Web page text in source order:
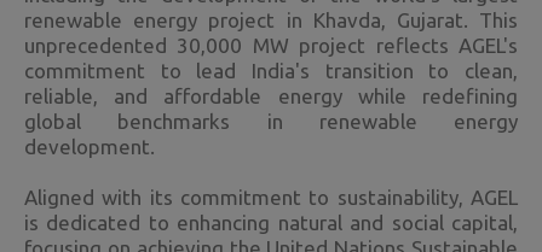
renewable energy project in Khavda, Gujarat. This
unprecedented 30,000 MW project reflects AGEL's
commitment to lead India's transition to clean,
reliable, and affordable energy while redefining
global benchmarks in renewable energy
development.
Aligned with its commitment to sustainability, AGEL
is dedicated to enhancing natural and social capital,